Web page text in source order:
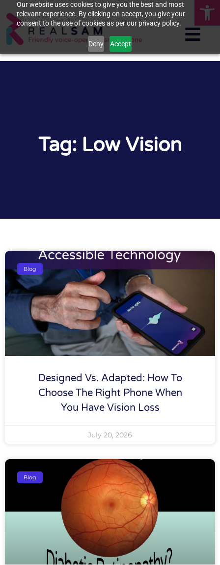
Our website uses cookies to give you the best and most
relevant experience. By clicking on accept, you give your
consent to the use of cookies as per our privacy policy.
Deny Accept
Tag: Low Vision
Blog
Designed Vs. Adapted: How To
Choose The Right Phone When
You Have Vision Loss
July 20, 2026
Blog